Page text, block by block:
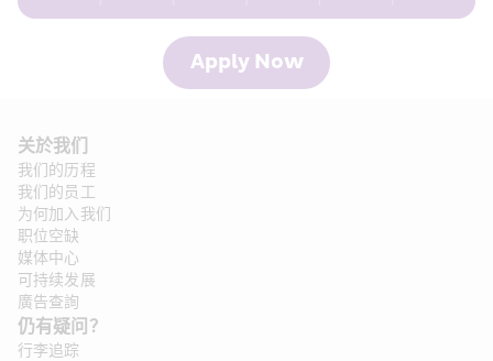
Apply Now
关於我们
我们的历程
我们的员工
为何加入我们
职位空缺
媒体中心
可持续发展
廣告查詢
仍有疑问？
行李追踪